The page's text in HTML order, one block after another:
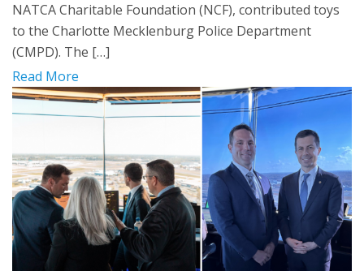
NATCA Charitable Foundation (NCF), contributed toys
to the Charlotte Mecklenburg Police Department
(CMPD). The […]
Read More